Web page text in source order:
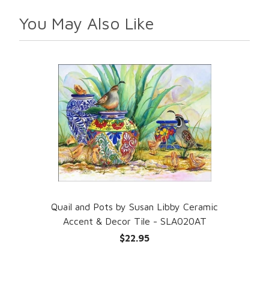
You May Also Like
Quail and Pots by Susan Libby Ceramic
Accent & Decor Tile - SLA020AT
$22.95